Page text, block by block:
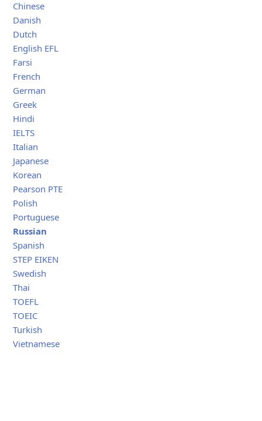
Chinese
Danish
Dutch
English EFL
Farsi
French
German
Greek
Hindi
IELTS
Italian
Japanese
Korean
Pearson PTE
Polish
Portuguese
Russian
Spanish
STEP EIKEN
Swedish
Thai
TOEFL
TOEIC
Turkish
Vietnamese